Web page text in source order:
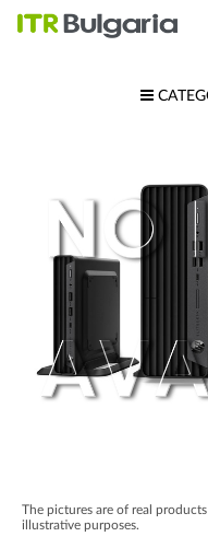
The pictures are of real
illustrative purposes.